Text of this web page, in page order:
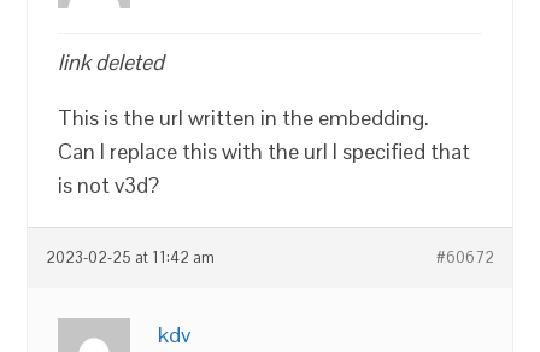
link deleted
This is the url written in the embedding.
Can I replace this with the url I specified that
is not v3d?
2023-02-25 at 11:42 am #60672
kdv